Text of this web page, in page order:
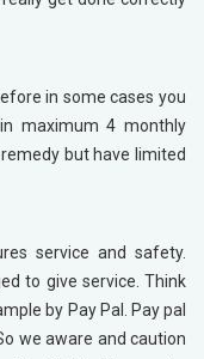
in some cases you
maximum 4 monthly
but have limited
service and safety.
to give service. Think
by Pay Pal. Pay pal
we aware and caution